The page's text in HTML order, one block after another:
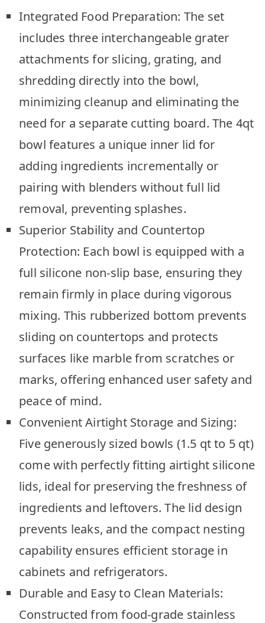
Integrated Food Preparation: The set
includes three interchangeable grater
attachments for slicing, grating, and
shredding directly into the bowl,
minimizing cleanup and eliminating the
need for a separate cutting board. The 4qt
bowl features a unique inner lid for
adding ingredients incrementally or
pairing with blenders without full lid
removal, preventing splashes.
Superior Stability and Countertop
Protection: Each bowl is equipped with a
full silicone non-slip base, ensuring they
remain firmly in place during vigorous
mixing. This rubberized bottom prevents
sliding on countertops and protects
surfaces like marble from scratches or
marks, offering enhanced user safety and
peace of mind.
Convenient Airtight Storage and Sizing:
Five generously sized bowls (1.5 qt to 5 qt)
come with perfectly fitting airtight silicone
lids, ideal for preserving the freshness of
ingredients and leftovers. The lid design
prevents leaks, and the compact nesting
capability ensures efficient storage in
cabinets and refrigerators.
Durable and Easy to Clean Materials:
Constructed from food-grade stainless